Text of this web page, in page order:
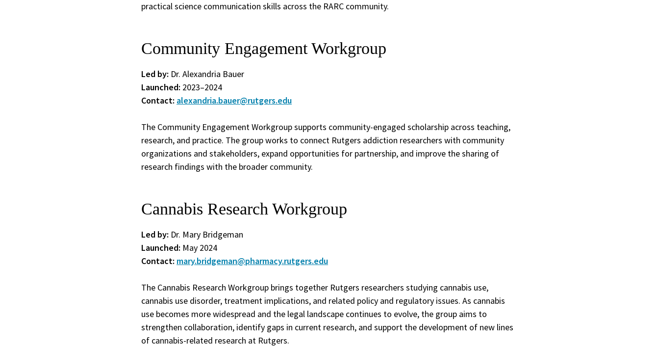
practical science communication skills across the RARC community.
Community Engagement Workgroup
Led by: Dr. Alexandria Bauer
Launched: 2023–2024
Contact: alexandria.bauer@rutgers.edu
The Community Engagement Workgroup supports community-engaged scholarship across teaching,
research, and practice. The group works to connect Rutgers addiction researchers with community
organizations and stakeholders, expand opportunities for partnership, and improve the sharing of
research findings with the broader community.
Cannabis Research Workgroup
Led by: Dr. Mary Bridgeman
Launched: May 2024
Contact: mary.bridgeman@pharmacy.rutgers.edu
The Cannabis Research Workgroup brings together Rutgers researchers studying cannabis use,
cannabis use disorder, treatment implications, and related policy and regulatory issues. As cannabis
use becomes more widespread and the legal landscape continues to evolve, the group aims to
strengthen collaboration, identify gaps in current research, and support the development of new lines
of cannabis-related research at Rutgers.